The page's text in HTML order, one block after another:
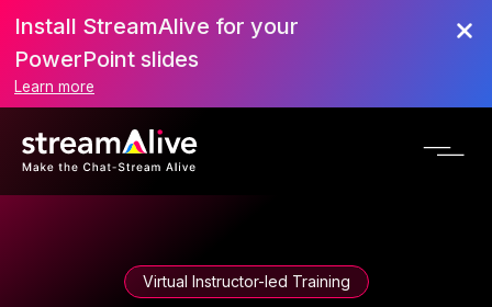
Install StreamAlive for your
PowerPoint slides
Learn more
Virtual Instructor-led Training